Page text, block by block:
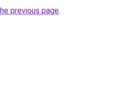
previous page.